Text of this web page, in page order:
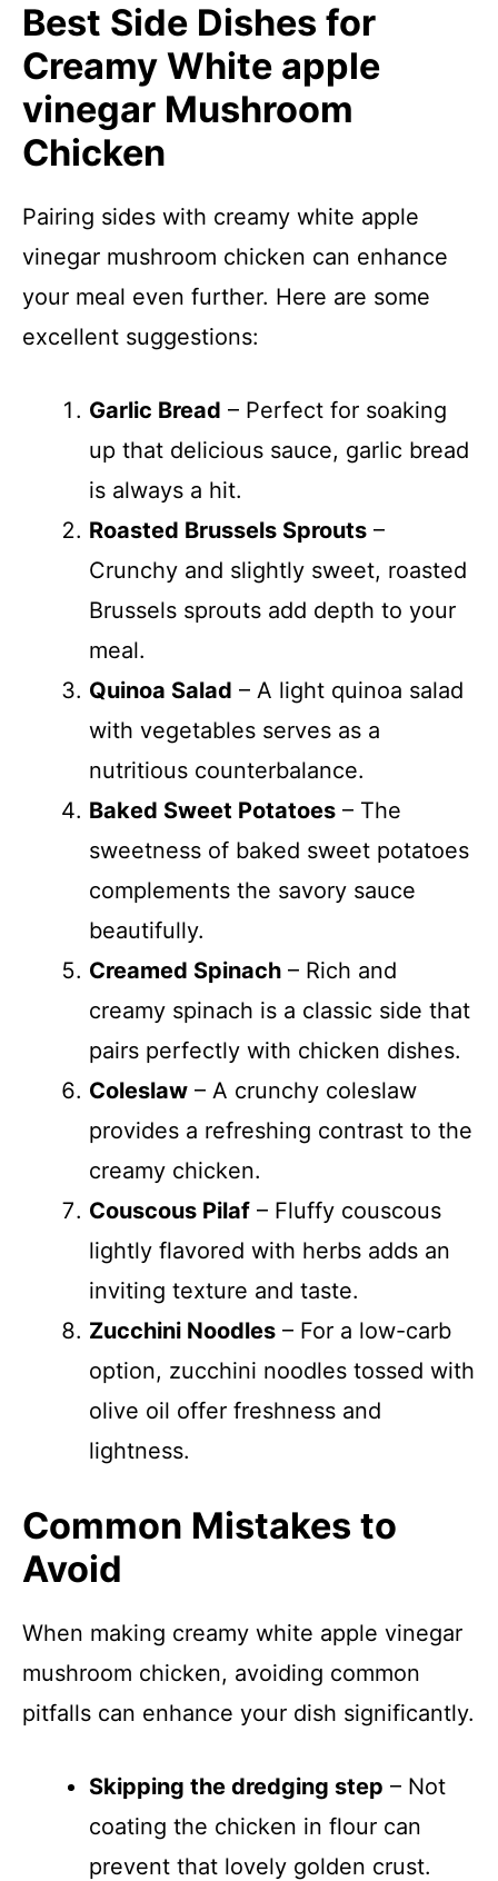
Best Side Dishes for
Creamy White apple
vinegar Mushroom
Chicken
Pairing sides with creamy white apple
vinegar mushroom chicken can enhance
your meal even further. Here are some
excellent suggestions:
Garlic Bread – Perfect for soaking
up that delicious sauce, garlic bread
is always a hit.
Roasted Brussels Sprouts –
Crunchy and slightly sweet, roasted
Brussels sprouts add depth to your
meal.
Quinoa Salad – A light quinoa salad
with vegetables serves as a
nutritious counterbalance.
Baked Sweet Potatoes – The
sweetness of baked sweet potatoes
complements the savory sauce
beautifully.
Creamed Spinach – Rich and
creamy spinach is a classic side that
pairs perfectly with chicken dishes.
Coleslaw – A crunchy coleslaw
provides a refreshing contrast to the
creamy chicken.
Couscous Pilaf – Fluffy couscous
lightly flavored with herbs adds an
inviting texture and taste.
Zucchini Noodles – For a low-carb
option, zucchini noodles tossed with
olive oil offer freshness and
lightness.
Common Mistakes to
Avoid
When making creamy white apple vinegar
mushroom chicken, avoiding common
pitfalls can enhance your dish significantly.
Skipping the dredging step – Not
coating the chicken in flour can
prevent that lovely golden crust.